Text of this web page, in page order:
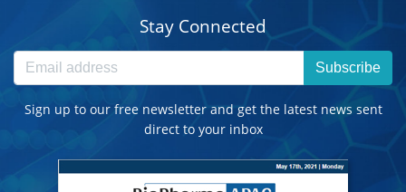
Stay Connected
Subscribe
Sign up to our free newsletter and get the latest news sent
direct to your inbox